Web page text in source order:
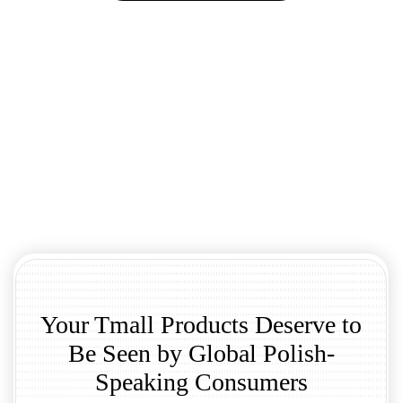
Your Tmall Products Deserve to
Be Seen by Global Polish-
Speaking Consumers